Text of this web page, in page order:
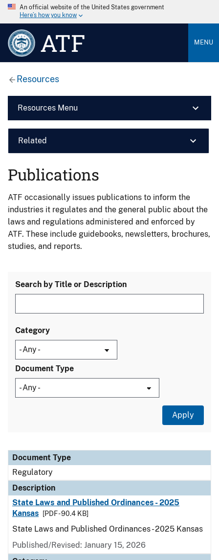
An official website of the United States government
Here’s how you know
ATF MENU
Resources
Resources Menu
Related
Publications
ATF occasionally issues publications to inform the
industries it regulates and the general public about the
laws and regulations administered and enforced by
ATF. These include guidebooks, newsletters, brochures,
studies, and reports.
Search by Title or Description
Category
Document Type
Document Type
Description
Category
Document Type
Regulatory
Description
State Laws and Published Ordinances - 2025
Kansas
[PDF - 90.4 KB]
State Laws and Published Ordinances - 2025 Kansas
Published/Revised: January 15, 2026